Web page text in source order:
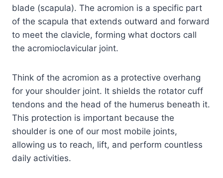
blade (scapula). The acromion is a specific part
of the scapula that extends outward and forward
to meet the clavicle, forming what doctors call
the acromioclavicular joint.
Think of the acromion as a protective overhang
for your shoulder joint. It shields the rotator cuff
tendons and the head of the humerus beneath it.
This protection is important because the
shoulder is one of our most mobile joints,
allowing us to reach, lift, and perform countless
daily activities.